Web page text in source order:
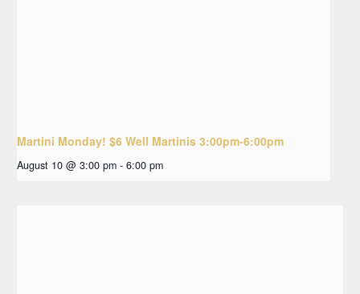
Martini Monday! $6 Well Martinis 3:00pm-6:00pm
August 10 @ 3:00 pm - 6:00 pm